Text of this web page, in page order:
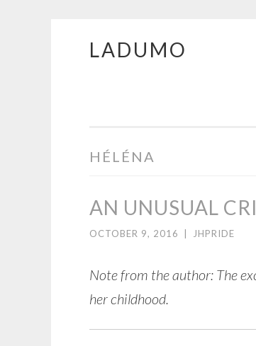
Skip
LADUMO
HÉLÉNA
AN UNUSUAL
OCTOBER 9, 2016 JHPRIDE
Note from the author: The
her childhood.